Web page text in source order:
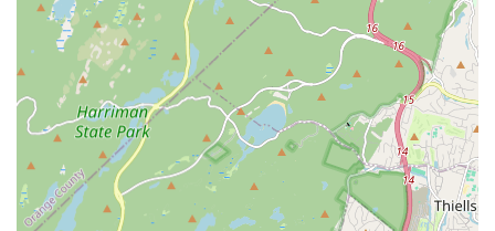
general heating system maintenance to keep your property
warm and comfortable during colder months.
Sewer Line Services: Issues with sewer lines can be
particularly disruptive. Panzarella Plumbing & Heating offers
sewer line inspection, repair, and replacement, employing
methods that minimize disruption to your property.
Emergency Plumbing and Heating: Understanding that
plumbing and heating issues can arise at any time, they are
ready to respond to urgent situations, minimizing potential